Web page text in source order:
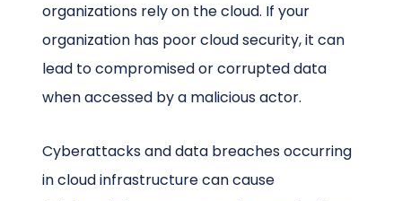
organizations rely on the cloud. If your
organization has poor cloud security, it can
lead to compromised or corrupted data
when accessed by a malicious actor.
Cyberattacks and data breaches occurring
in cloud infrastructure can cause